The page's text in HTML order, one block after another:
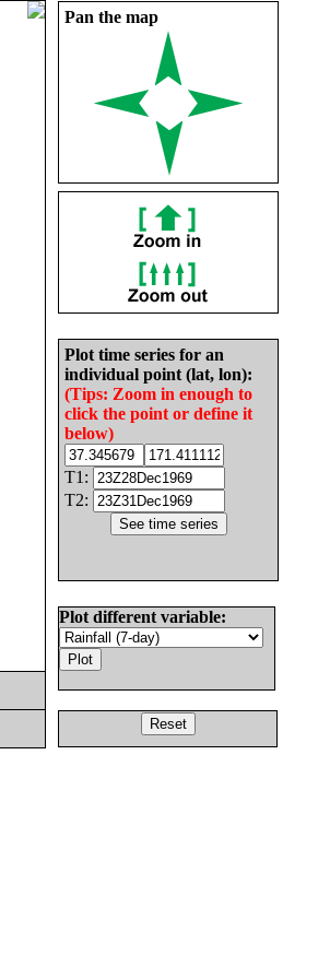
Pan the map
Plot time series for an
individual point (lat, lon):
(Tips: Zoom in enough to
click the point or define it
below)
T1:
T2:
Plot different variable: